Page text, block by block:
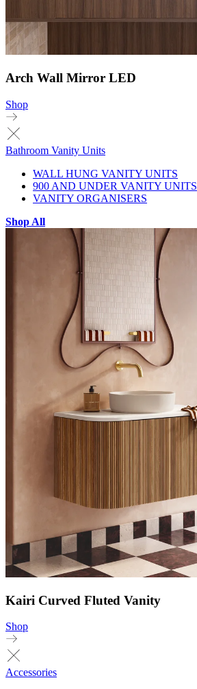
Arch Wall Mirror LED
Shop
Bathroom Vanity Units
WALL HUNG VANITY UNITS
900 AND UNDER VANITY UNITS
VANITY ORGANISERS
Shop All
Kairi Curved Fluted Vanity
Shop
Accessories